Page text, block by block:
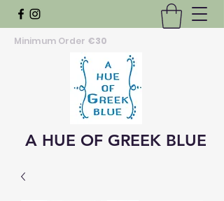
Minimum Order €30
A HUE OF GREEK BLUE